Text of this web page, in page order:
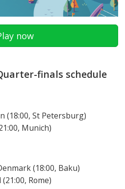
now
finals schedule
(18:00, St Petersburg)
Munich)
(18:00, Baku)
Rome)